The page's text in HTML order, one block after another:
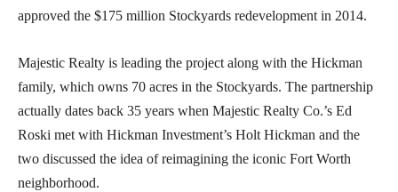
approved the $175 million Stockyards redevelopment in 2014.
Majestic Realty is leading the project along with the Hickman
family, which owns 70 acres in the Stockyards. The partnership
actually dates back 35 years when Majestic Realty Co.’s Ed
Roski met with Hickman Investment’s Holt Hickman and the
two discussed the idea of reimagining the iconic Fort Worth
neighborhood.